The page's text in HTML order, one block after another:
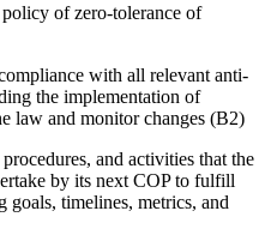
of zero-tolerance of
with all relevant anti-
the implementation of
law and monitor changes (B2)
and activities that the
by its next COP to fulfill
goals, timelines, metrics, and